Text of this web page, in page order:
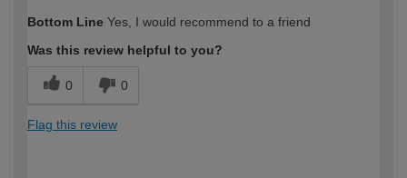
expertise?
Bottom Line Yes, I would recommend to a friend
Was this review helpful to you?
0 0
Flag this review